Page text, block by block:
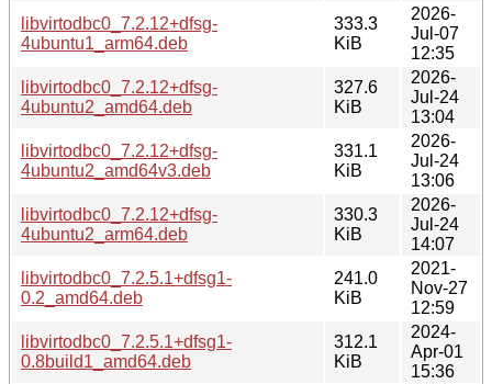
libvirtodbc0_7.2.12+dfsg-
4ubuntu1_arm64.deb
333.3
KiB
2026-
Jul-07
12:35
libvirtodbc0_7.2.12+dfsg-
4ubuntu2_amd64.deb
327.6
KiB
2026-
Jul-24
13:04
libvirtodbc0_7.2.12+dfsg-
4ubuntu2_amd64v3.deb
331.1
KiB
2026-
Jul-24
13:06
libvirtodbc0_7.2.12+dfsg-
4ubuntu2_arm64.deb
330.3
KiB
2026-
Jul-24
14:07
libvirtodbc0_7.2.5.1+dfsg1-
0.2_amd64.deb
241.0
KiB
2021-
Nov-27
12:59
libvirtodbc0_7.2.5.1+dfsg1-
0.8build1_amd64.deb
312.1
KiB
2024-
Apr-01
15:36